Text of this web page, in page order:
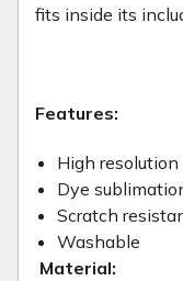
fits inside its
Features:
High
Dye
Scratch
Washable
Material: